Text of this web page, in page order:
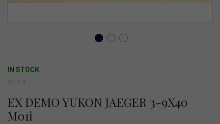
of
the
IN STOCK
001214
EX DEMO YUKON JAEGER 3-9X40
M01i